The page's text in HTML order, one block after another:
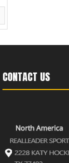
CONTACT US